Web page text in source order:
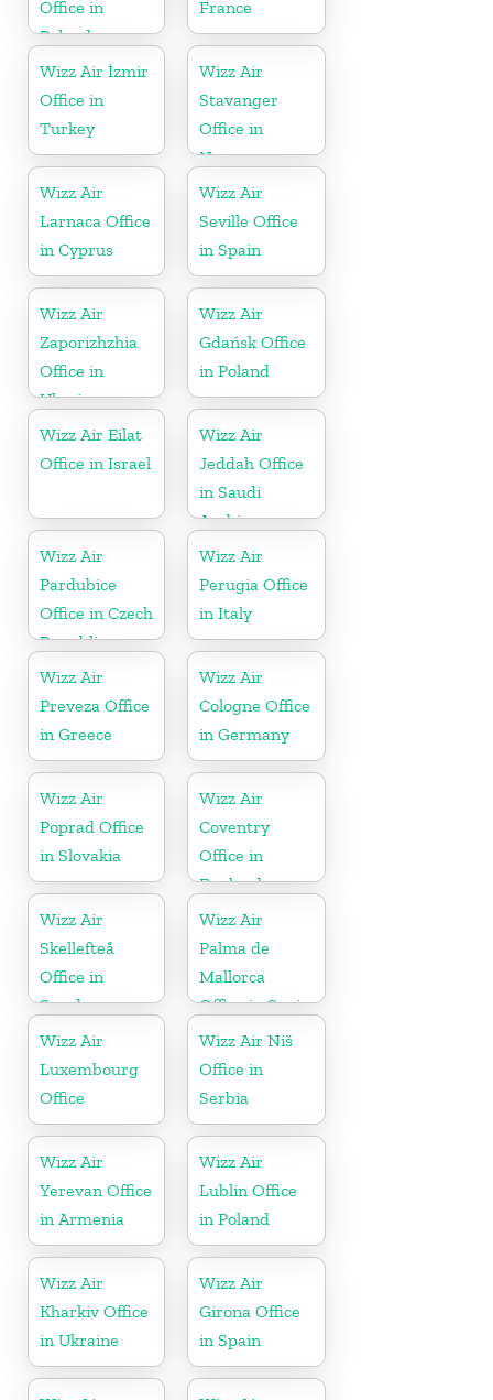
Office in
Poland
France
Wizz Air İzmir
Office in
Turkey
Wizz Air
Stavanger
Office in
Norway
Wizz Air
Larnaca Office
in Cyprus
Wizz Air
Seville Office
in Spain
Wizz Air
Zaporizhzhia
Office in
Ukraine
Wizz Air
Gdańsk Office
in Poland
Wizz Air Eilat
Office in Israel
Wizz Air
Jeddah Office
in Saudi
Arabia
Wizz Air
Pardubice
Office in Czech
Republic
Wizz Air
Perugia Office
in Italy
Wizz Air
Preveza Office
in Greece
Wizz Air
Cologne Office
in Germany
Wizz Air
Poprad Office
in Slovakia
Wizz Air
Coventry
Office in
England
Wizz Air
Skellefteå
Office in
Sweden
Wizz Air
Palma de
Mallorca
Office in Spain
Wizz Air
Luxembourg
Office
Wizz Air Niš
Office in
Serbia
Wizz Air
Yerevan Office
in Armenia
Wizz Air
Lublin Office
in Poland
Wizz Air
Kharkiv Office
in Ukraine
Wizz Air
Girona Office
in Spain